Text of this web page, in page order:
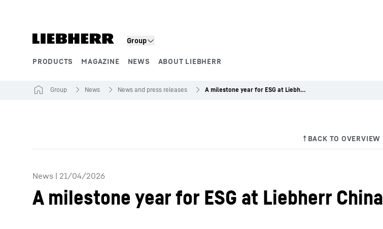
Group
PRODUCTS MAGAZINE NEWS ABOUT LIEBHERR
Group News News and press releases A milestone year for ESG at Liebherr China
News | 21/04/2026
A milestone year for ESG at Liebherr China